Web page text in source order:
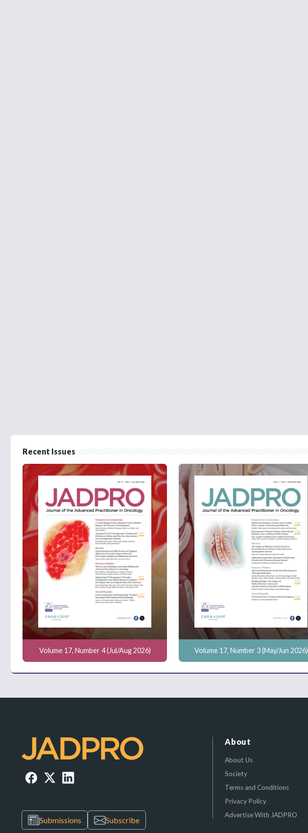
Recent Issues
Volume 17, Number 4 (Jul/Aug 2026) Volume 17, Number 3 (May/Jun 2026)
Submissions Subscribe
About
About Us
Society
Terms and Conditions
Privacy Policy
Advertise With JADPRO